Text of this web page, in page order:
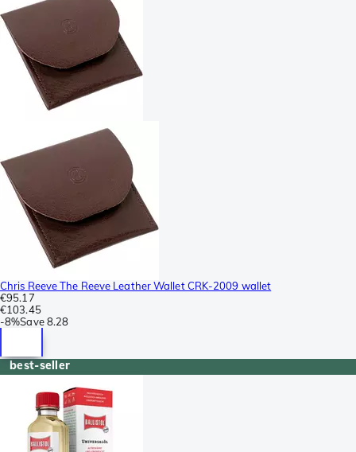
Chris Reeve The Reeve Leather Wallet CRK-2009 wallet
€95.17
€103.45
-8%Save 8.28
best-seller